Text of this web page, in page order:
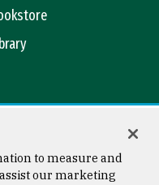
to measure and
our marketing